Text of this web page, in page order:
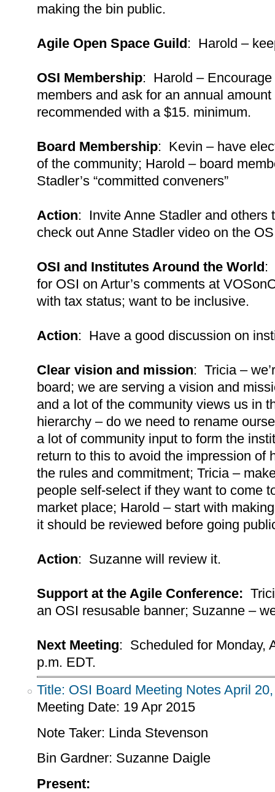
making the bin public.
Agile Open Space Guild: Harold –
OSI Membership: Harold –
members and ask for an annual
recommended with a $15. minimum.
Board Membership: Kevin – have
of the community; Harold – board
Stadler’s “committed conveners”
Action: Invite Anne Stadler and others
check out Anne Stadler video on the
OSI and Institutes Around the World:
for OSI on Artur’s comments at
with tax status; want to be inclusive.
Action: Have a good discussion on
Clear vision and mission: Tricia –
board; we are serving a vision and
and a lot of the community views us in
hierarchy – do we need to rename
a lot of community input to form the
return to this to avoid the impression of
the rules and commitment; Tricia –
people self-select if they want to come
market place; Harold – start with
it should be reviewed before going
Action: Suzanne will review it.
Support at the Agile Conference:
an OSI resusable banner; Suzanne –
Next Meeting: Scheduled for Monday,
p.m. EDT.
Title: OSI Board Meeting Notes April
Meeting Date: 19 Apr 2015
Note Taker: Linda Stevenson
Bin Gardner: Suzanne Daigle
Present: